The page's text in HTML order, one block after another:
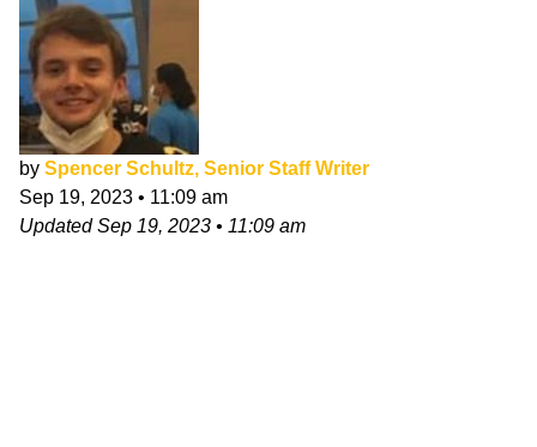
by Spencer Schultz, Senior Staff Writer
Sep 19, 2023 • 11:09 am
UpdatedSep 19, 2023 • 11:09 am